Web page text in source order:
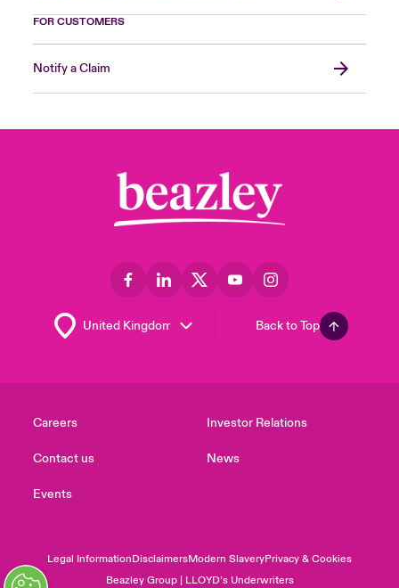
FOR CUSTOMERS
Notify a Claim
Back to Top
Careers
Contact us
Events
Investor Relations
News
Legal InformationDisclaimersModern SlaveryPrivacy & Cookies
Beazley Group | LLOYD’s Underwriters